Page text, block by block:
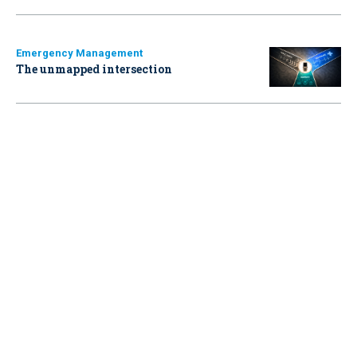
Emergency Management
The unmapped intersection